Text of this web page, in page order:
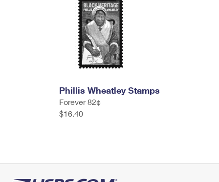
Phillis Wheatley Stamps
Forever 82¢
$16.40